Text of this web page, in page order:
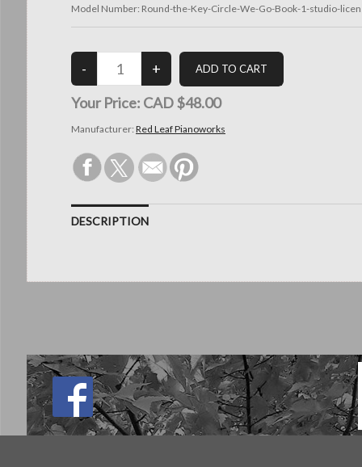
Model Number: Round-the-Key-Circle-We-Go-Book-1-studio-
Your Price: CAD $48.00
Manufacturer: Red Leaf Pianoworks
DESCRIPTION